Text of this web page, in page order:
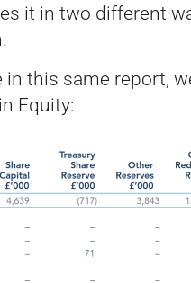
it in two different
in this same report,
Equity: